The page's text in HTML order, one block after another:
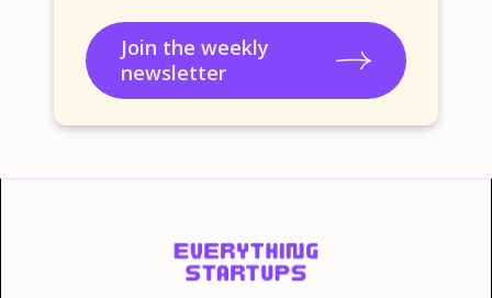
Join the weekly
newsletter